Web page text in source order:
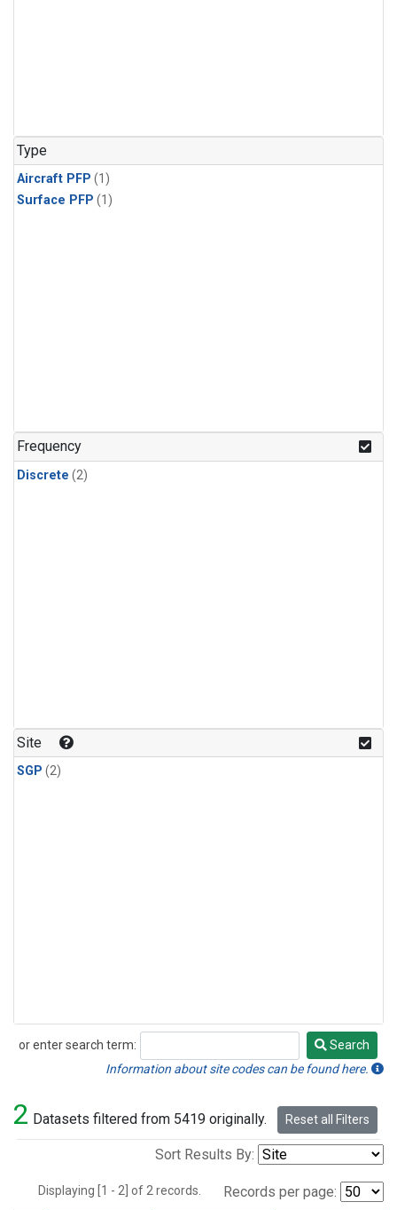
Type
Aircraft PFP (1)
Surface PFP (1)
Frequency
Discrete (2)
Site
SGP (2)
or enter search term:
Search
Search
Information about site codes can be found here.
2 Datasets filtered from 5419 originally. Reset all Filters
Sort Results By:
Displaying [1 - 2] of 2 records. Records per page: